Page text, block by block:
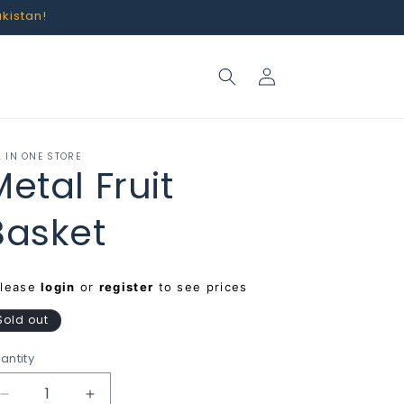
Log
in
IN ONE STORE
Fruit
login or register to see prices
out